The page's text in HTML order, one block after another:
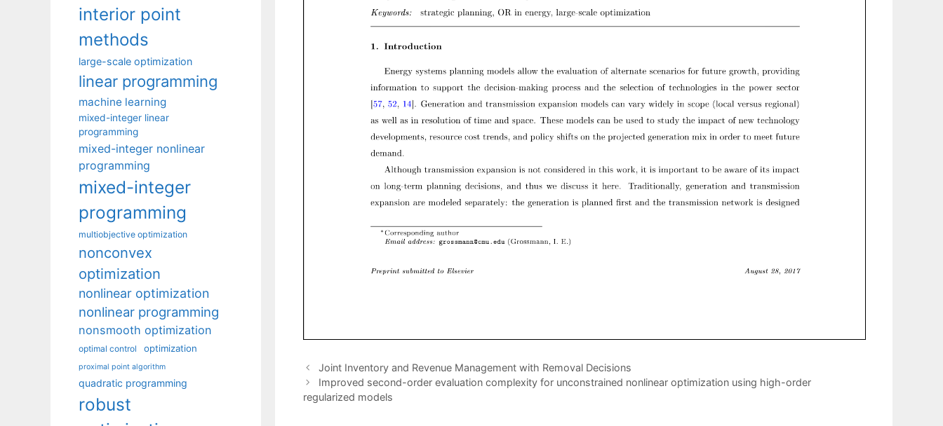
Joint Inventory and Revenue Management with Removal Decisions
Improved second-order evaluation complexity for unconstrained nonlinear optimization using high-order
regularized models
interior point
methods
large-scale optimization
linear programming
machine learning
mixed-integer linear
programming
mixed-integer nonlinear
programming
mixed-integer
programming
multiobjective optimization
nonconvex
optimization
nonlinear optimization
nonlinear programming
nonsmooth optimization
optimal control optimization
proximal point algorithm
quadratic programming
robust